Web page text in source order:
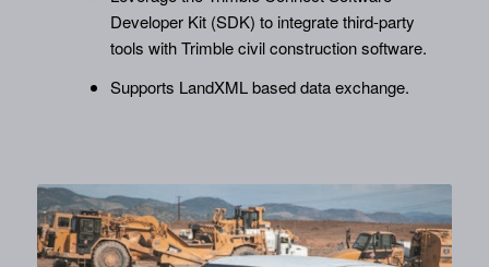
Developer Kit (SDK) to integrate third-party
tools with Trimble civil construction software.
Supports LandXML based data exchange.